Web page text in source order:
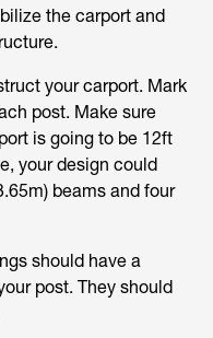
the carport and
your carport. Mark
post. Make sure
is going to be 12ft
your design could
beams and four
should have a
post. They should